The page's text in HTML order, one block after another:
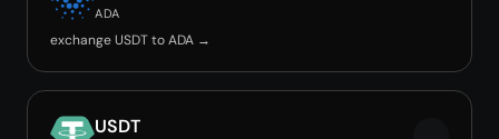
ADA
exchange USDT to ADA →
USDT